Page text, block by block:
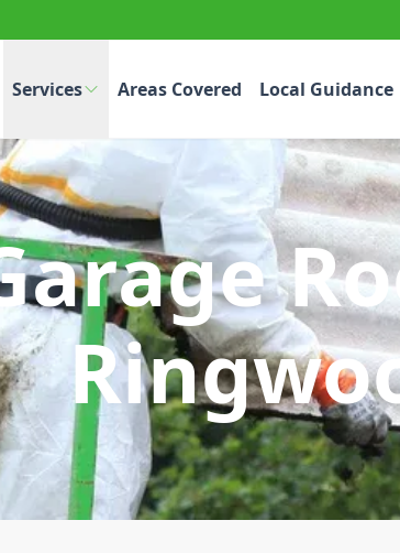
Services Areas Covered Local Guidance